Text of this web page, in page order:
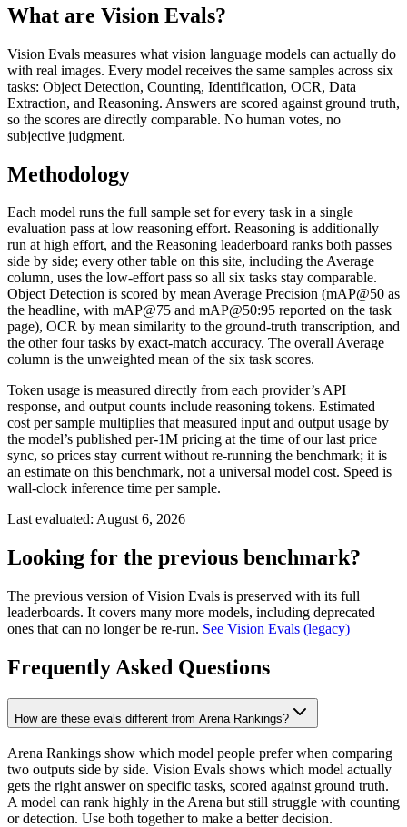
What are Vision Evals?
Vision Evals measures what vision language models can actually do
with real images. Every model receives the same samples across six
tasks: Object Detection, Counting, Identification, OCR, Data
Extraction, and Reasoning. Answers are scored against ground truth,
so the scores are directly comparable. No human votes, no
subjective judgment.
Methodology
Each model runs the full sample set for every task in a single
evaluation pass at low reasoning effort. Reasoning is additionally
run at high effort, and the Reasoning leaderboard ranks both passes
side by side; every other table on this site, including the Average
column, uses the low-effort pass so all six tasks stay comparable.
Object Detection is scored by mean Average Precision (mAP@50 as
the headline, with mAP@75 and mAP@50:95 reported on the task
page), OCR by mean similarity to the ground-truth transcription, and
the other four tasks by exact-match accuracy. The overall Average
column is the unweighted mean of the six task scores.
Token usage is measured directly from each provider’s API
response, and output counts include reasoning tokens. Estimated
cost per sample multiplies that measured input and output usage by
the model’s published per-1M pricing at the time of our last price
sync, so prices stay current without re-running the benchmark; it is
an estimate on this benchmark, not a universal model cost. Speed is
wall-clock inference time per sample.
Last evaluated: August 6, 2026
Looking for the previous benchmark?
The previous version of Vision Evals is preserved with its full
leaderboards. It covers many more models, including deprecated
ones that can no longer be re-run. See Vision Evals (legacy)
Frequently Asked Questions
How are these evals different from Arena Rankings?
Arena Rankings show which model people prefer when comparing
two outputs side by side. Vision Evals shows which model actually
gets the right answer on specific tasks, scored against ground truth.
A model can rank highly in the Arena but still struggle with counting
or detection. Use both together to make a better decision.